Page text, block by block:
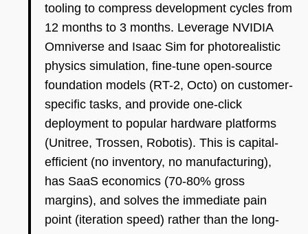
tooling to compress development cycles from
12 months to 3 months. Leverage NVIDIA
Omniverse and Isaac Sim for photorealistic
physics simulation, fine-tune open-source
foundation models (RT-2, Octo) on customer-
specific tasks, and provide one-click
deployment to popular hardware platforms
(Unitree, Trossen, Robotis). This is capital-
efficient (no inventory, no manufacturing),
has SaaS economics (70-80% gross
margins), and solves the immediate pain
point (iteration speed) rather than the long-